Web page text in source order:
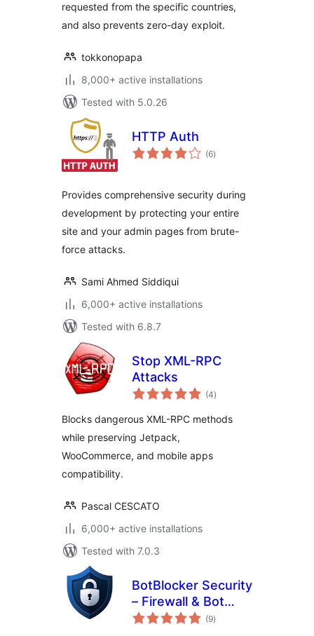
requested from the specific countries,
and also prevents zero-day exploit.
tokkonopapa
8,000+ active installations
Tested with 5.0.26
HTTP Auth
(6total
ratings
)
Provides comprehensive security during
development by protecting your entire
site and your admin pages from brute-
force attacks.
Sami Ahmed Siddiqui
6,000+ active installations
Tested with 6.8.7
Stop XML-RPC
Attacks
(4total
ratings
)
Blocks dangerous XML-RPC methods
while preserving Jetpack,
WooCommerce, and mobile apps
compatibility.
Pascal CESCATO
6,000+ active installations
Tested with 7.0.3
BotBlocker Security
– Firewall & Bot
Protection
(9total
ratings
)